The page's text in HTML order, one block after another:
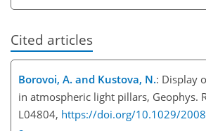
Cited articles
Borovoi, A. and Kustova, N.: Display
in atmospheric light pillars, Geophys.
L04804, https://doi.org/10.1029/